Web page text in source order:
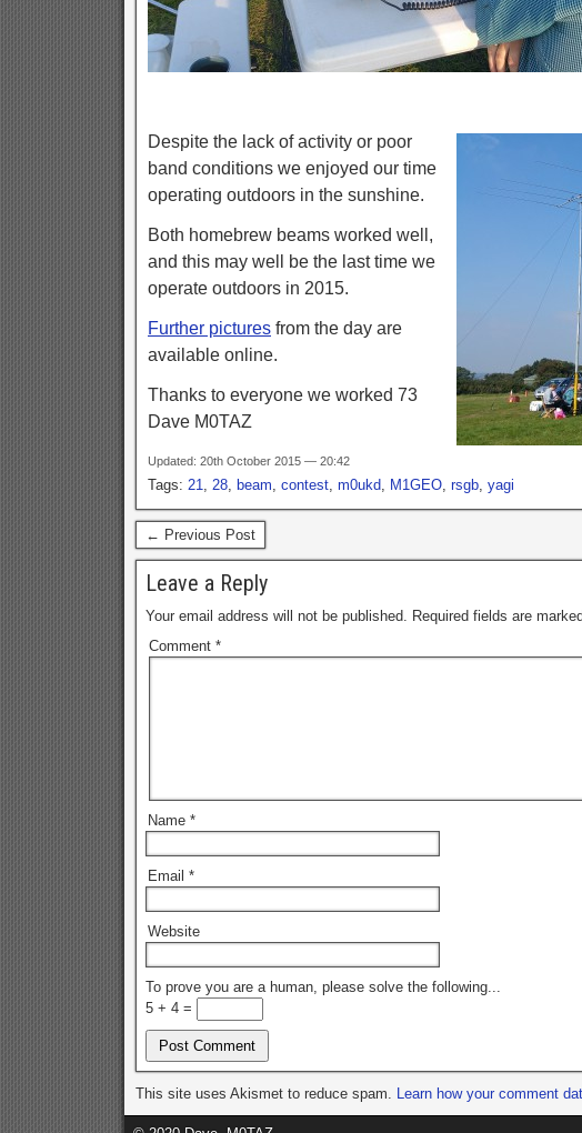
Despite the lack of activity or poor
band conditions we enjoyed our time
operating outdoors in the sunshine.
Both homebrew beams worked well,
and this may well be the last time we
operate outdoors in 2015.
Further pictures from the day are
available online.
Thanks to everyone we worked 73
Dave M0TAZ
Updated: 20th October 2015 — 20:42
Tags: 21, 28, beam, contest, m0ukd, M1GEO, rsgb, yagi
← Previous Post
Leave a Reply
Your email address will not be published. Required fields are marked
Comment *
Name *
Email *
Website
To prove you are a human, please solve the following...
5 + 4 =
This site uses Akismet to reduce spam. Learn how your comment